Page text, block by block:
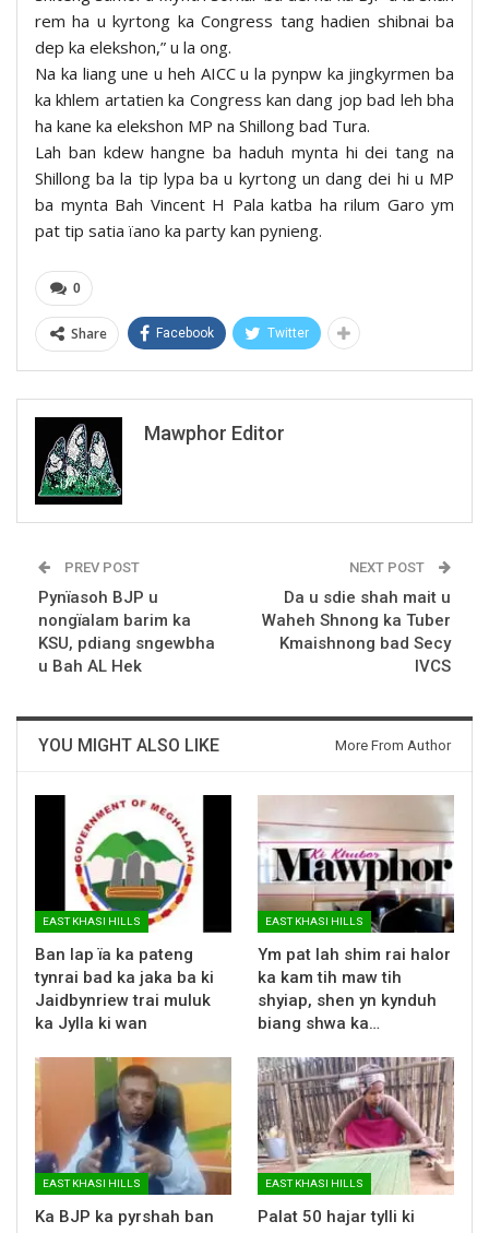
rem ha u kyrtong ka Congress tang hadien shibnai ba
dep ka elekshon,” u la ong.
Na ka liang une u heh AICC u la pynpw ka jingkyrmen ba
ka khlem artatien ka Congress kan dang jop bad leh bha
ha kane ka elekshon MP na Shillong bad Tura.
Lah ban kdew hangne ba haduh mynta hi dei tang na
Shillong ba la tip lypa ba u kyrtong un dang dei hi u MP
ba mynta Bah Vincent H Pala katba ha rilum Garo ym
pat tip satia ïano ka party kan pynieng.
0
Share Facebook Twitter
Mawphor Editor
PREV POST
Pynïasoh BJP u
nongïalam barim ka
KSU, pdiang sngewbha
u Bah AL Hek
NEXT POST
Da u sdie shah mait u
Waheh Shnong ka Tuber
Kmaishnong bad Secy
IVCS
YOU MIGHT ALSO LIKE More From Author
EAST KHASI HILLS
Ban lap ïa ka pateng
tynrai bad ka jaka ba ki
Jaidbynriew trai muluk
ka Jylla ki wan
EAST KHASI HILLS
Ym pat lah shim rai halor
ka kam tih maw tih
shyiap, shen yn kynduh
biang shwa ka…
EAST KHASI HILLS
Ka BJP ka pyrshah ban
EAST KHASI HILLS
Palat 50 hajar tylli ki